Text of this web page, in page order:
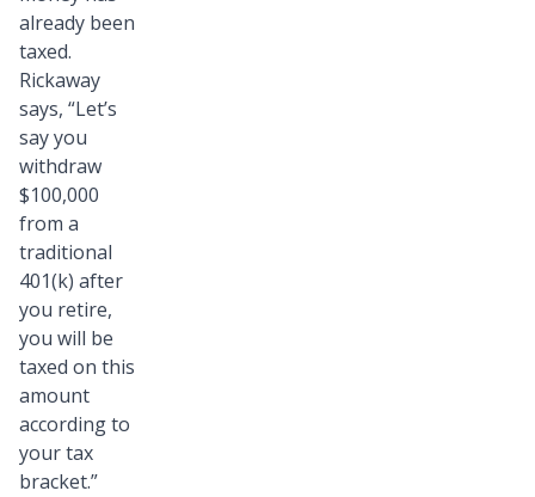
already been
taxed.
Rickaway
says, “Let’s
say you
withdraw
$100,000
from a
traditional
401(k) after
you retire,
you will be
taxed on this
amount
according to
your tax
bracket.”